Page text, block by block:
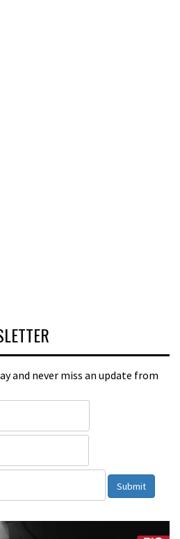
and never miss an update from
Submit